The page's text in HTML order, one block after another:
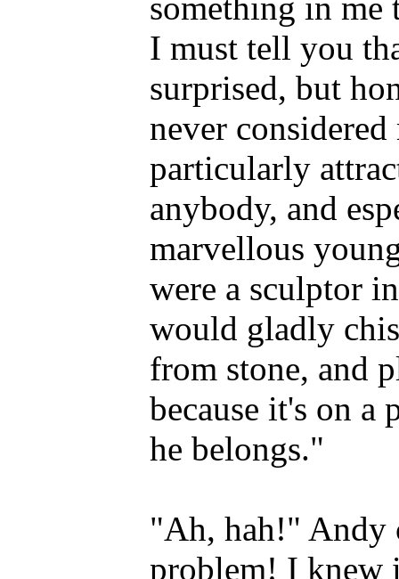
I must tell you
surprised, but
never
particularly
anybody, and
marvellous
were a sculptor
would gladly
from stone, and
because it's on a
he belongs."
"Ah, hah!" Andy
problem! I knew